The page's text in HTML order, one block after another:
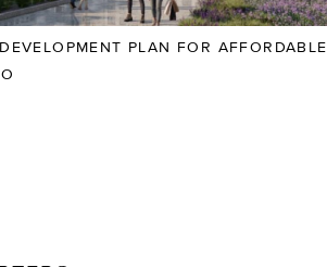
PLAN FOR AFFORDABLE